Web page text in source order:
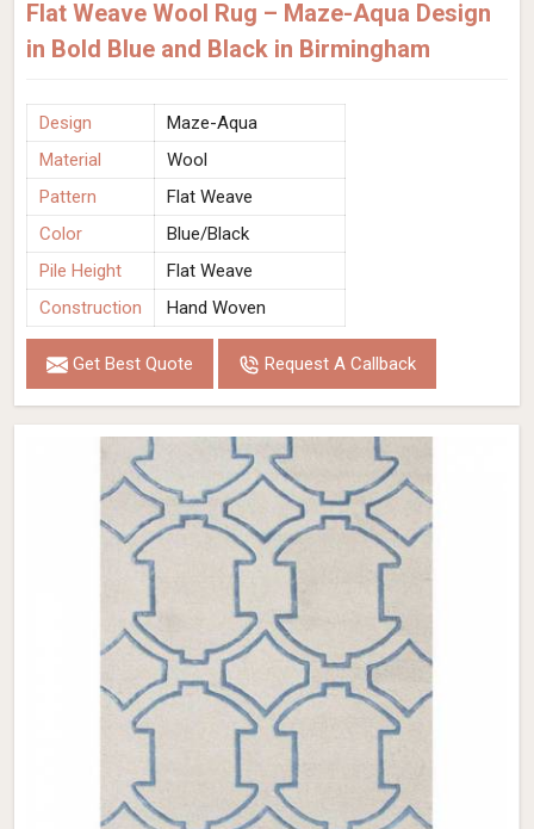
Flat Weave Wool Rug – Maze-Aqua Design
in Bold Blue and Black in Birmingham
Design
Maze-Aqua
Material
Wool
Pattern
Flat Weave
Color
Blue/Black
Pile Height
Flat Weave
Construction
Hand Woven
Get Best Quote Request A Callback